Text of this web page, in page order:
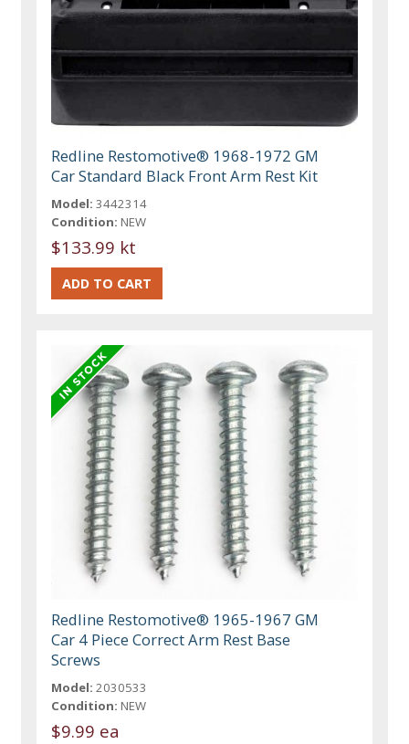
Redline Restomotive® 1968-1972 GM
Car Standard Black Front Arm Rest Kit
Model: 3442314
Condition: NEW
$133.99 kt
Redline Restomotive® 1965-1967 GM
Car 4 Piece Correct Arm Rest Base
Screws
Model: 2030533
Condition: NEW
$9.99 ea